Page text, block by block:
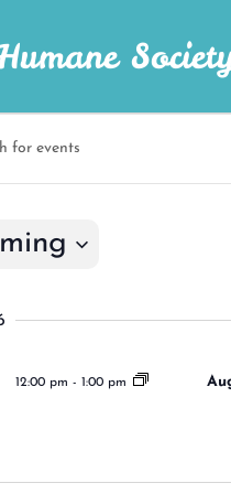
12:00 pm - 1:00 pm